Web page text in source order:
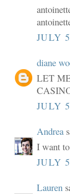
JULY
diane
LET
JULY
Andrea
I want
JULY
Lauren